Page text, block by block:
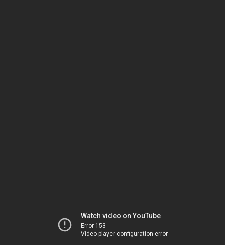
Watch video on YouTube
Error 153
Video player configuration error